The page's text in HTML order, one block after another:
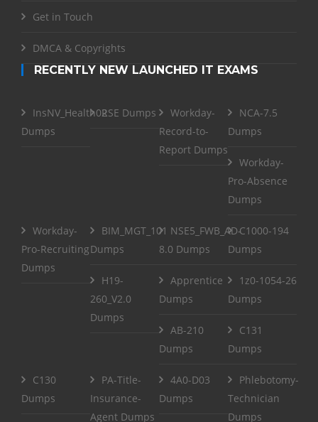
Get in Touch
DMCA & Copyrights
RECENTLY NEW LAUNCHED IT EXAMS
InsNV_Health02
Dumps
RSE Dumps
Workday-
Record-to-
Report Dumps
NCA-7.5
Dumps
Workday-
Pro-Absence
Dumps
Workday-
Pro-Recruiting
Dumps
BIM_MGT_101
Dumps
NSE5_FWB_AD-
8.0 Dumps
C1000-194
Dumps
H19-
260_V2.0
Dumps
Apprentice
Dumps
1z0-1054-26
Dumps
AB-210
Dumps
C131
Dumps
C130
Dumps
PA-Title-
Insurance-
Agent Dumps
4A0-D03
Dumps
Phlebotomy-
Technician
Dumps